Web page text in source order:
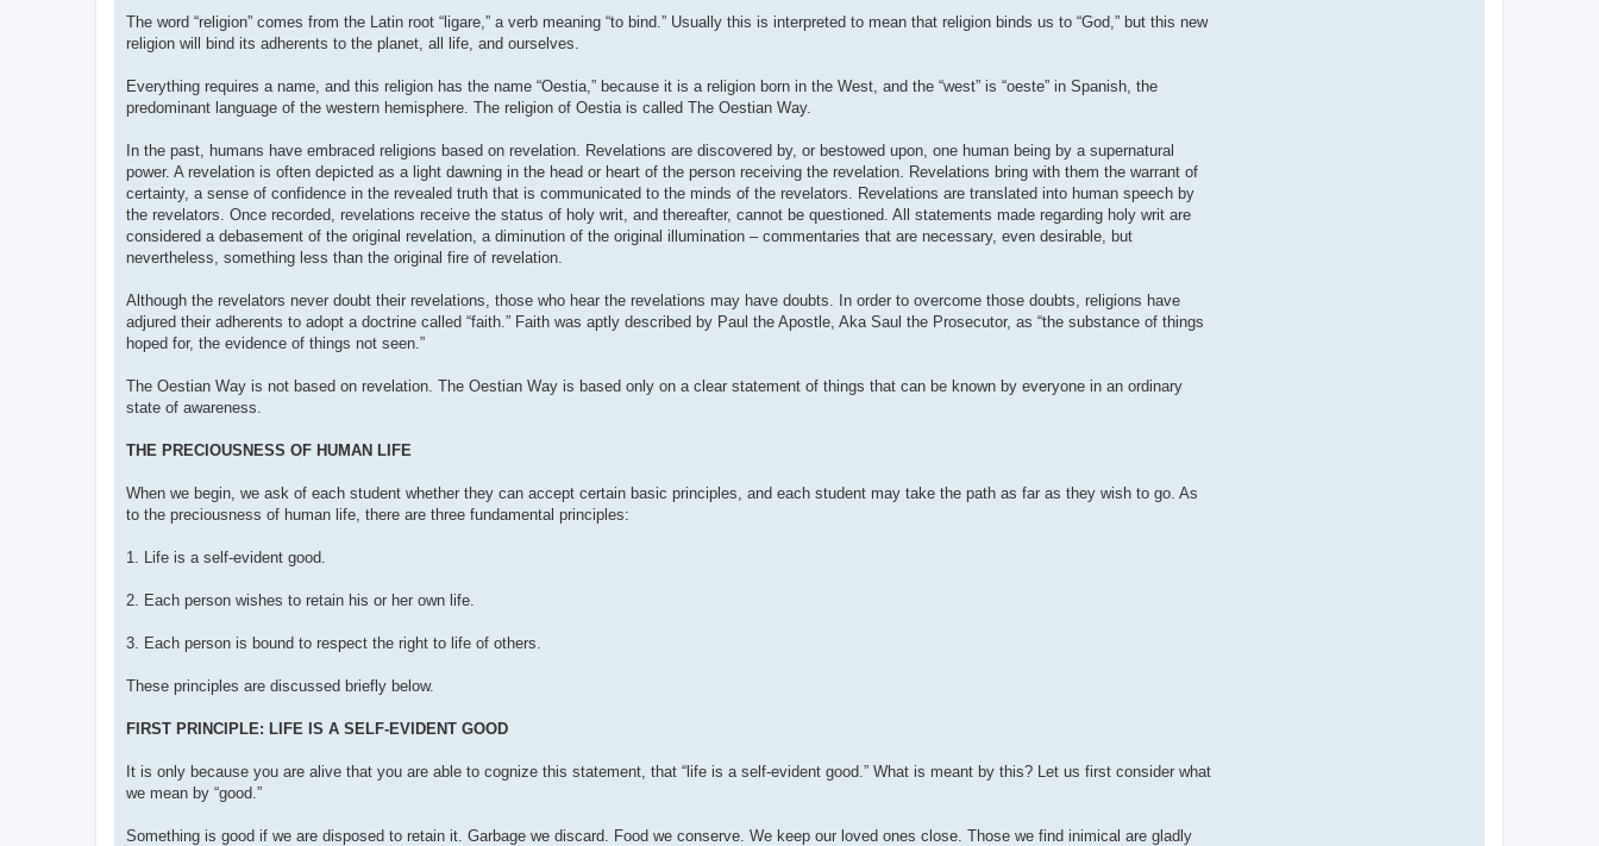
The word “religion” comes from the Latin root “ligare,” a verb meaning “to bind.” Usually this is interpreted to mean that religion binds us to “God,” but this new
religion will bind its adherents to the planet, all life, and ourselves.
Everything requires a name, and this religion has the name “Oestia,” because it is a religion born in the West, and the “west” is “oeste” in Spanish, the
predominant language of the western hemisphere. The religion of Oestia is called The Oestian Way.
In the past, humans have embraced religions based on revelation. Revelations are discovered by, or bestowed upon, one human being by a supernatural
power. A revelation is often depicted as a light dawning in the head or heart of the person receiving the revelation. Revelations bring with them the warrant of
certainty, a sense of confidence in the revealed truth that is communicated to the minds of the revelators. Revelations are translated into human speech by
the revelators. Once recorded, revelations receive the status of holy writ, and thereafter, cannot be questioned. All statements made regarding holy writ are
considered a debasement of the original revelation, a diminution of the original illumination – commentaries that are necessary, even desirable, but
nevertheless, something less than the original fire of revelation.
Although the revelators never doubt their revelations, those who hear the revelations may have doubts. In order to overcome those doubts, religions have
adjured their adherents to adopt a doctrine called “faith.” Faith was aptly described by Paul the Apostle, Aka Saul the Prosecutor, as “the substance of things
hoped for, the evidence of things not seen.”
The Oestian Way is not based on revelation. The Oestian Way is based only on a clear statement of things that can be known by everyone in an ordinary
state of awareness.
THE PRECIOUSNESS OF HUMAN LIFE
When we begin, we ask of each student whether they can accept certain basic principles, and each student may take the path as far as they wish to go. As
to the preciousness of human life, there are three fundamental principles:
1. Life is a self-evident good.
2. Each person wishes to retain his or her own life.
3. Each person is bound to respect the right to life of others.
These principles are discussed briefly below.
FIRST PRINCIPLE: LIFE IS A SELF-EVIDENT GOOD
It is only because you are alive that you are able to cognize this statement, that “life is a self-evident good.” What is meant by this? Let us first consider what
we mean by “good.”
Something is good if we are disposed to retain it. Garbage we discard. Food we conserve. We keep our loved ones close. Those we find inimical are gladly